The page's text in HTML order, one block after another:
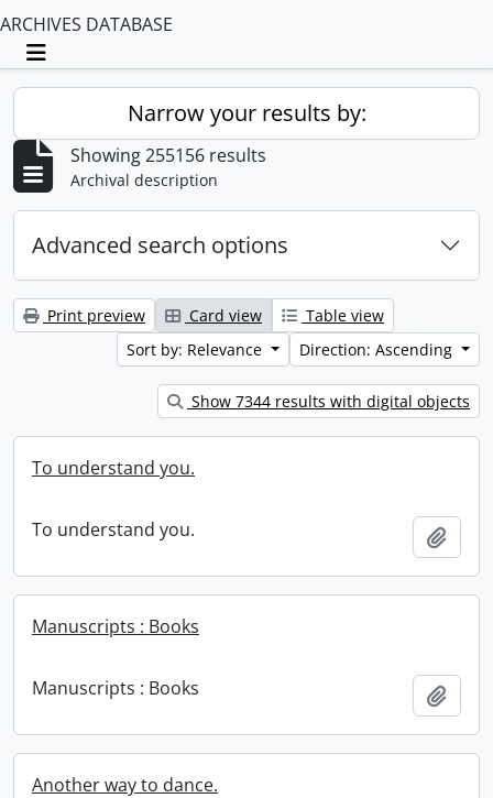
ARCHIVES DATABASE
Toggle navigation
Narrow your results by:
Showing 255156 results
Archival description
Advanced search options
Print preview Card view
Table view
Sort by: Relevance
Direction: Ascending
Show 7344 results with digital objects
To understand you.
To understand you.
Manuscripts : Books
Manuscripts : Books
Another way to dance.